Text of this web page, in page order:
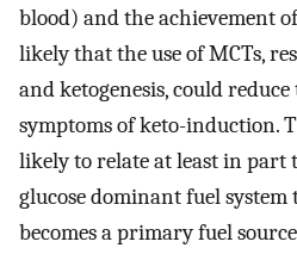
blood) and the achievement
likely that the use of MCTs,
and ketogenesis, could
symptoms of keto-induction.
likely to relate at least in
glucose dominant fuel
becomes a primary fuel